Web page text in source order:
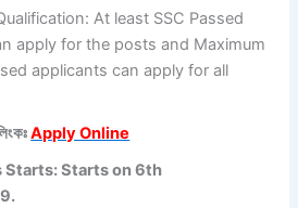
At least SSC Passed
apply for the posts and Maximum
applicants can apply for all
Apply Online
Starts on 6th